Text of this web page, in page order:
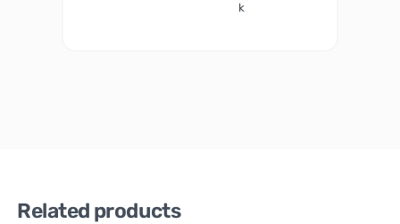
k
Related products